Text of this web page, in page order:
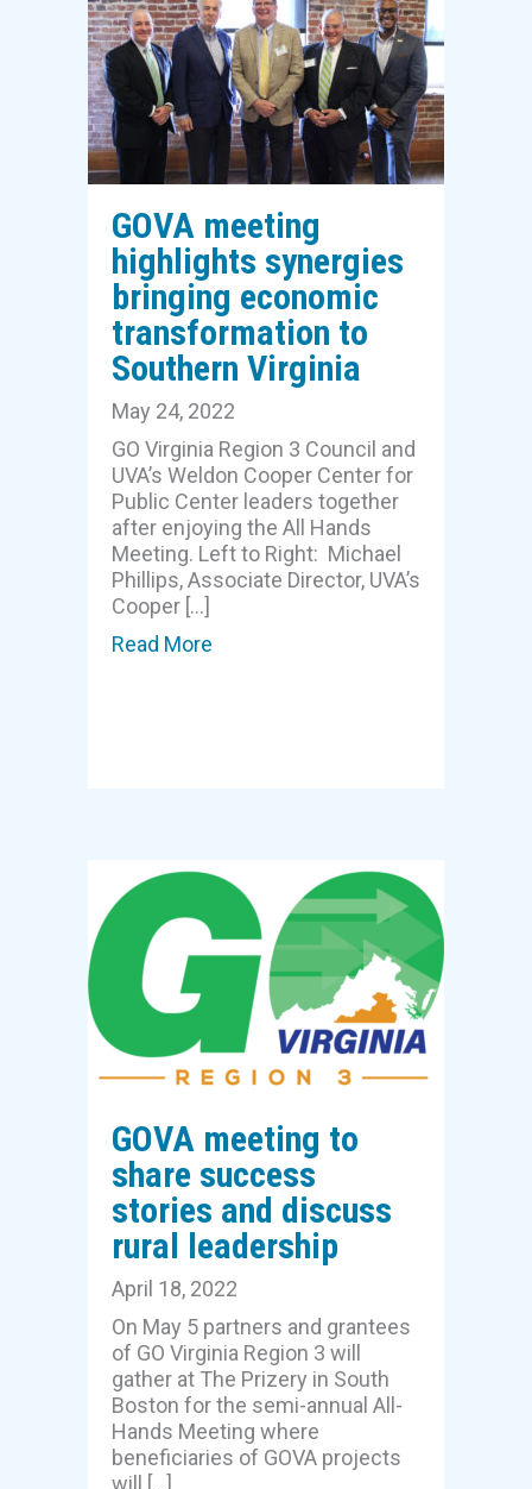
GOVA meeting
highlights synergies
bringing economic
transformation to
Southern Virginia
May 24, 2022
GO Virginia Region 3 Council and
UVA’s Weldon Cooper Center for
Public Center leaders together
after enjoying the All Hands
Meeting. Left to Right: Michael
Phillips, Associate Director, UVA’s
Cooper […]
Read More
GOVA meeting to
share success
stories and discuss
rural leadership
April 18, 2022
On May 5 partners and grantees
of GO Virginia Region 3 will
gather at The Prizery in South
Boston for the semi-annual All-
Hands Meeting where
beneficiaries of GOVA projects
will […]